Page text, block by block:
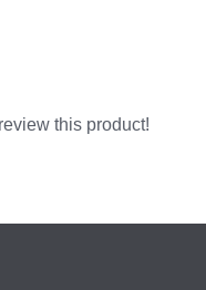
this product!